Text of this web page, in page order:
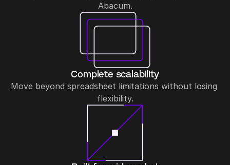
Abacum.
Complete scalability
Move beyond spreadsheet limitations without losing
flexibility.